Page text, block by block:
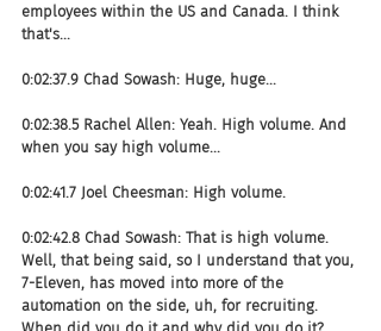
employees within the US and Canada. I think
that's...
0:02:37.9 Chad Sowash: Huge, huge...
0:02:38.5 Rachel Allen: Yeah. High volume. And
when you say high volume...
0:02:41.7 Joel Cheesman: High volume.
0:02:42.8 Chad Sowash: That is high volume.
Well, that being said, so I understand that you,
7-Eleven, has moved into more of the
automation on the side, uh, for recruiting.